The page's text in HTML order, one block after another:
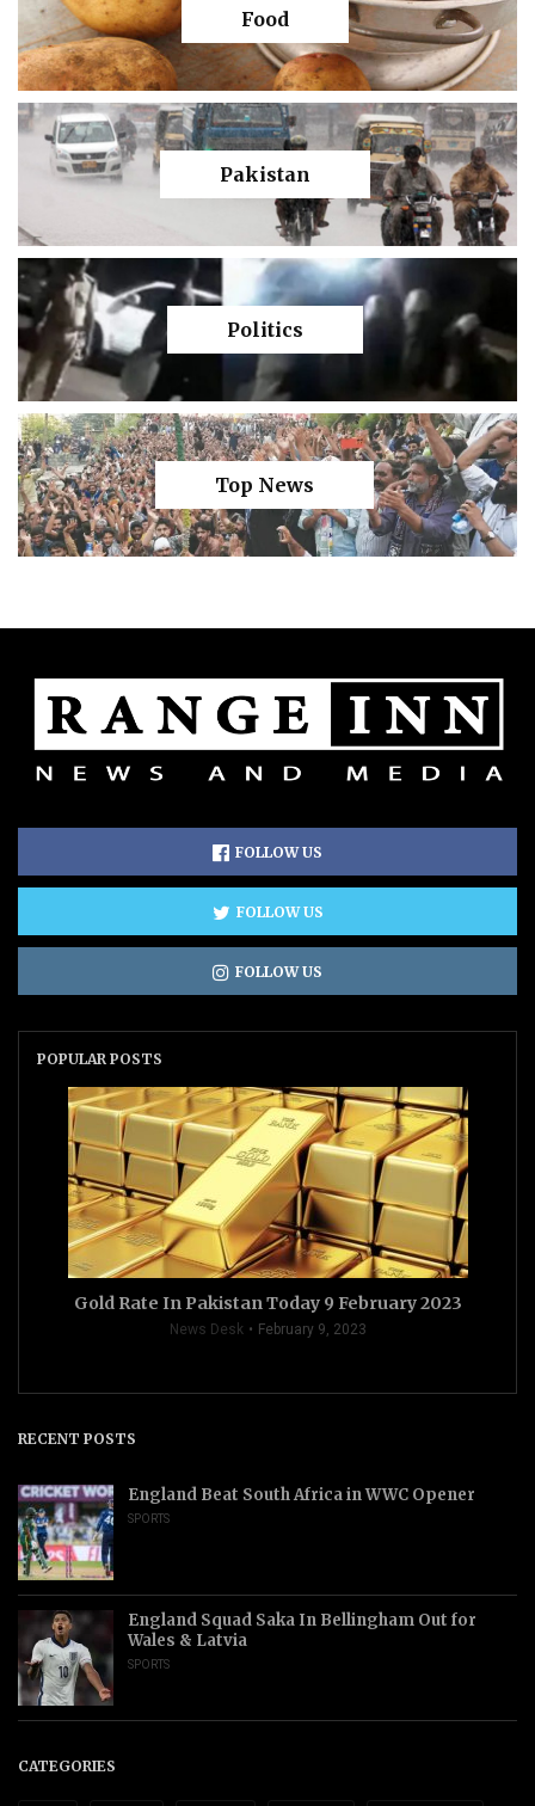
Food
Pakistan
Politics
Top News
FOLLOW US
FOLLOW US
FOLLOW US
POPULAR POSTS
Gold Rate In Pakistan Today 9 February 2023
News Desk February 9, 2023
RECENT POSTS
England Beat South Africa in WWC Opener
SPORTS
England Squad Saka In Bellingham Out for
Wales & Latvia
SPORTS
CATEGORIES